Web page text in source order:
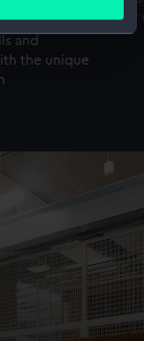
scanning it for
data is processed
is used, and to
to tailor our
embedded content
to allow all
out at any time.
their
and
the unique